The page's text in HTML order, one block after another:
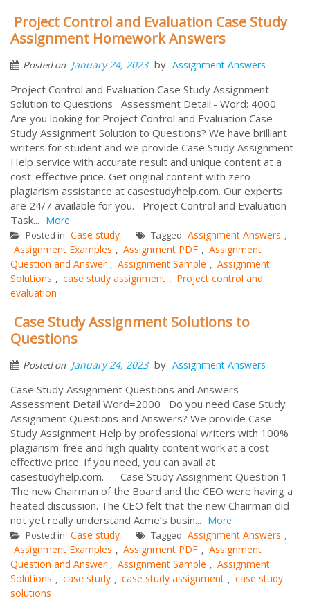
Project Control and Evaluation Case Study
Assignment Homework Answers
Posted on January 24, 2023 by Assignment Answers
Project Control and Evaluation Case Study Assignment
Solution to Questions Assessment Detail:- Word: 4000
Are you looking for Project Control and Evaluation Case
Study Assignment Solution to Questions? We have brilliant
writers for student and we provide Case Study Assignment
Help service with accurate result and unique content at a
cost-effective price. Get original content with zero-
plagiarism assistance at casestudyhelp.com. Our experts
are 24/7 available for you. Project Control and Evaluation
Task... More
Posted in Case study Tagged Assignment Answers ,
Assignment Examples , Assignment PDF , Assignment
Question and Answer , Assignment Sample , Assignment
Solutions , case study assignment , Project control and
evaluation
Case Study Assignment Solutions to
Questions
Posted on January 24, 2023 by Assignment Answers
Case Study Assignment Questions and Answers
Assessment Detail Word=2000 Do you need Case Study
Assignment Questions and Answers? We provide Case
Study Assignment Help by professional writers with 100%
plagiarism-free and high quality content work at a cost-
effective price. If you need, you can avail at
casestudyhelp.com. Case Study Assignment Question 1
The new Chairman of the Board and the CEO were having a
heated discussion. The CEO felt that the new Chairman did
not yet really understand Acme’s busin... More
Posted in Case study Tagged Assignment Answers ,
Assignment Examples , Assignment PDF , Assignment
Question and Answer , Assignment Sample , Assignment
Solutions , case study , case study assignment , case study
solutions